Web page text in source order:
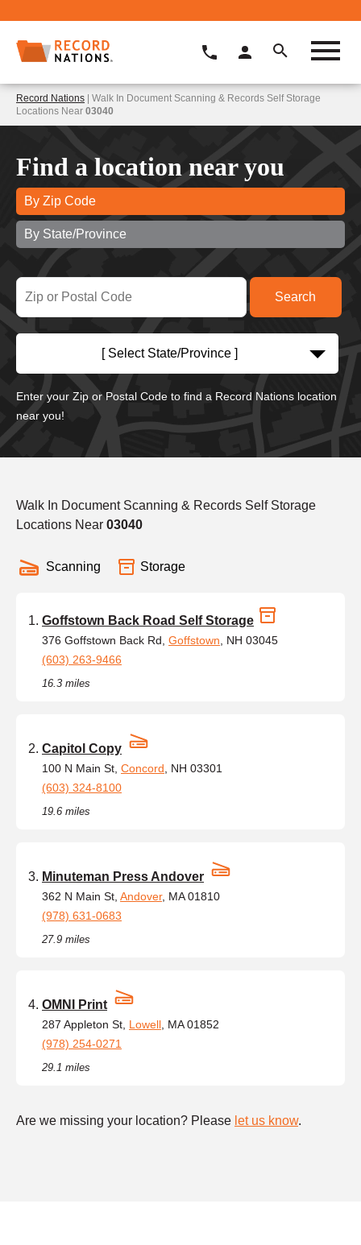
Record Nations | Walk In Document Scanning & Records Self Storage
Locations Near 03040
Find a location near you
By Zip Code
By State/Province
[ Select State/Province ]
Enter your Zip or Postal Code to find a Record Nations location
near you!
Walk In Document Scanning & Records Self Storage
Locations Near 03040
Scanning Storage
Goffstown Back Road Self Storage
376 Goffstown Back Rd, Goffstown , NH 03045
(603) 263-9466
16.3 miles
Capitol Copy
100 N Main St, Concord , NH 03301
(603) 324-8100
19.6 miles
Minuteman Press Andover
362 N Main St, Andover, MA 01810
(978) 631-0683
27.9 miles
OMNI Print
287 Appleton St, Lowell , MA 01852
(978) 254-0271
29.1 miles
Are we missing your location? Please let us know.